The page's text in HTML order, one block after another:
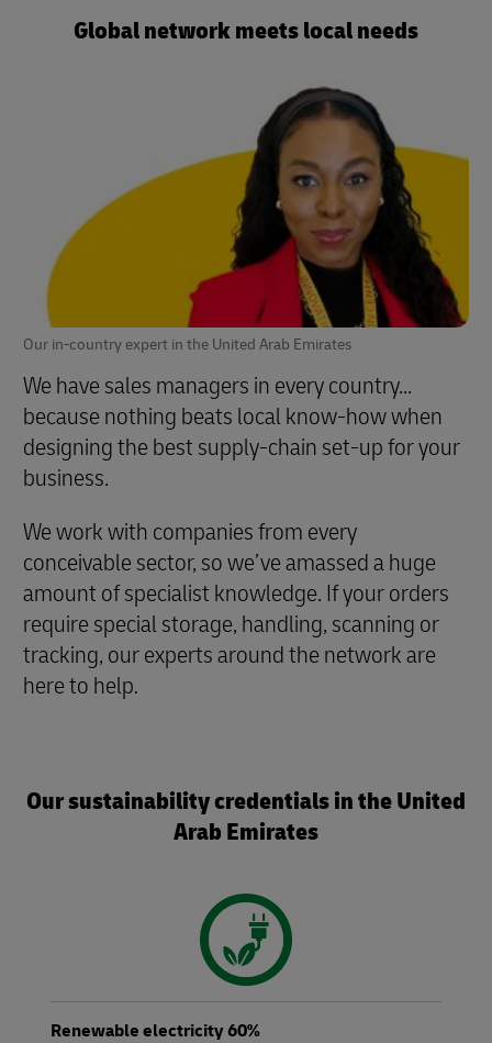
Global network meets local needs
Our in-country expert in the United Arab Emirates
We have sales managers in every country...
because nothing beats local know-how when
designing the best supply-chain set-up for your
business.
We work with companies from every
conceivable sector, so we’ve amassed a huge
amount of specialist knowledge. If your orders
require special storage, handling, scanning or
tracking, our experts around the network are
here to help.
Our sustainability credentials in the United
Arab Emirates
Renewable electricity 60%